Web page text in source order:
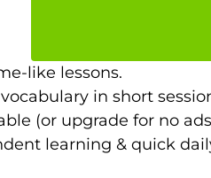
like lessons.
in short
(or upgrade for no
learning & quick